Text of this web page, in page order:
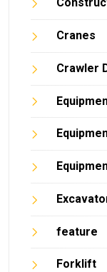
Cranes
Crawler
feature
Forklift